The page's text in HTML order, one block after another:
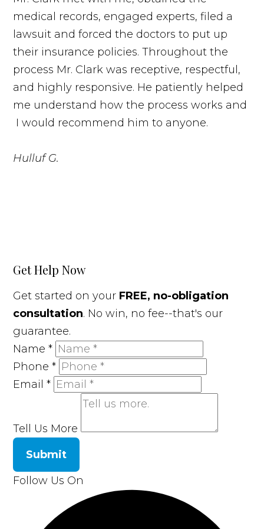
medical records, engaged experts, filed a
lawsuit and forced the doctors to put up
their insurance policies. Throughout the
process Mr. Clark was receptive, respectful,
and highly responsive. He patiently helped
me understand how the process works and
I would recommend him to anyone.
Hulluf G.
Get Help Now
Get started on your FREE, no-obligation
consultation. No win, no fee--that's our
guarantee.
Name*
Phone*
Email*
Tell Us More
Submit
Follow Us On